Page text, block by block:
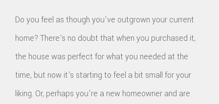
Do you feel as though you've outgrown your current
home? There's no doubt that when you purchased it,
the house was perfect for what you needed at the
time, but now it's starting to feel a bit small for your
liking. Or, perhaps you're a new homeowner and are